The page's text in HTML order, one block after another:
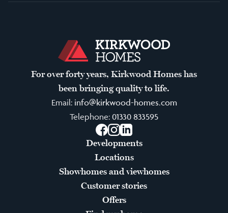
For over forty years, Kirkwood Homes has
been bringing quality to life.
Email: info@kirkwood-homes.com
Telephone: 01330 833595
Facebook
Instagram
LinkedIn
Developments
Locations
Showhomes and viewhomes
Customer stories
Offers